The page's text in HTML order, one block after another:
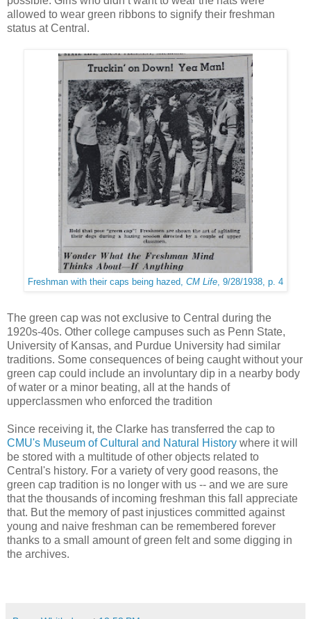
allowed to wear green ribbons to signify their freshman
status at Central.
Freshman with their caps being hazed, CM Life, 9/28/1938, p. 4
The green cap was not exclusive to Central during the
1920s-40s. Other college campuses such as Penn State,
University of Kansas, and Purdue University had similar
traditions. Some consequences of being caught without your
green cap could include an involuntary dip in a nearby body
of water or a minor beating, all at the hands of
upperclassmen who enforced the tradition
Since receiving it, the Clarke has transferred the cap to
CMU's Museum of Cultural and Natural History where it will
be stored with a multitude of other objects related to
Central's history. For a variety of very good reasons, the
green cap tradition is no longer with us -- and we are sure
that the thousands of incoming freshman this fall appreciate
that. But the memory of past injustices committed against
young and naive freshman can be remembered forever
thanks to a small amount of green felt and some digging in
the archives.